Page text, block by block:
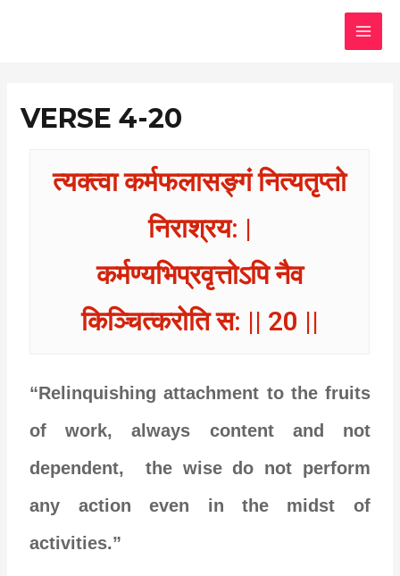
VERSE 4-20
त्यक्त्वा कर्मफलासङ्गं नित्यतृप्तो
निराश्रय: |
कर्मण्यभिप्रवृत्तोऽपि नैव
किञ्चित्करोति स: || 20 ||
“Relinquishing attachment to the fruits
of work, always content and not
dependent, the wise do not perform
any action even in the midst of
activities.”